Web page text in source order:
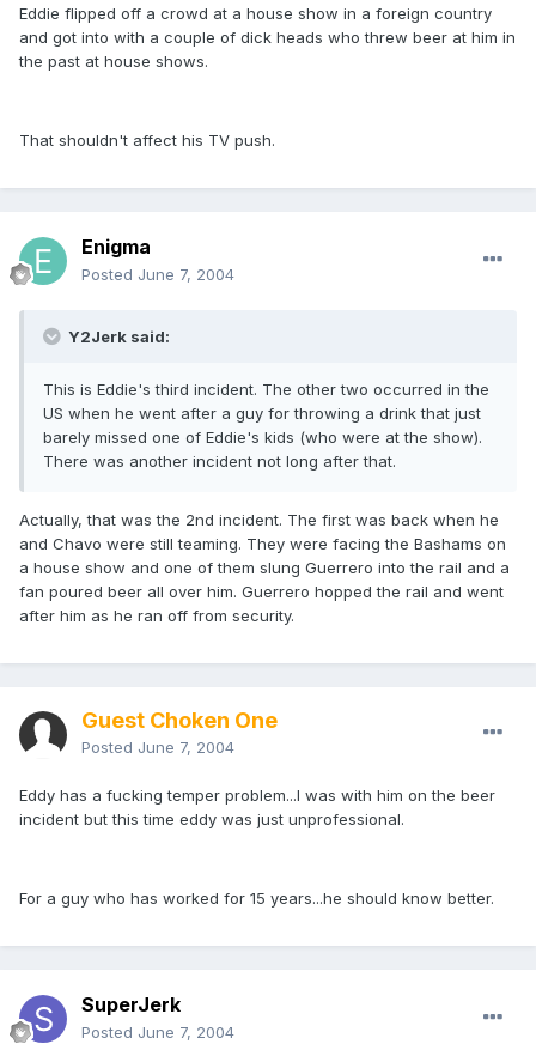
Eddie flipped off a crowd at a house show in a foreign country
and got into with a couple of dick heads who threw beer at him in
the past at house shows.
That shouldn't affect his TV push.
Enigma
Posted June 7, 2004
Y2Jerk said:
This is Eddie's third incident. The other two occurred in the
US when he went after a guy for throwing a drink that just
barely missed one of Eddie's kids (who were at the show).
There was another incident not long after that.
Actually, that was the 2nd incident. The first was back when he
and Chavo were still teaming. They were facing the Bashams on
a house show and one of them slung Guerrero into the rail and a
fan poured beer all over him. Guerrero hopped the rail and went
after him as he ran off from security.
Guest Choken One
Posted June 7, 2004
Eddy has a fucking temper problem...I was with him on the beer
incident but this time eddy was just unprofessional.
For a guy who has worked for 15 years...he should know better.
SuperJerk
Posted June 7, 2004